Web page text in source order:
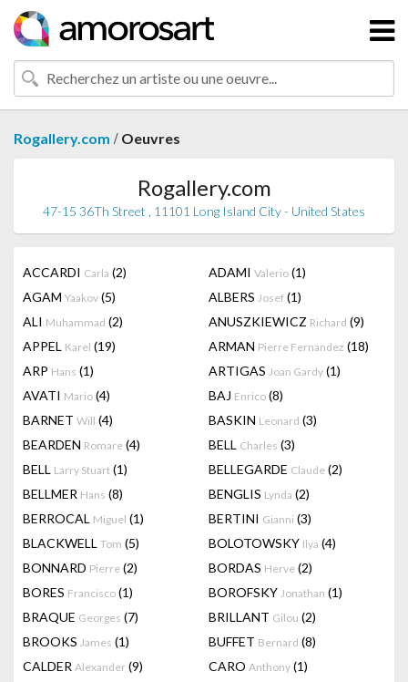
Rogallery.com / Oeuvres
Rogallery.com
47-15 36Th Street , 11101 Long Island City - United States
ACCARDI Carla (2) ADAMI Valerio (1)
AGAM Yaakov (5) ALBERS Josef (1)
ALI Muhammad (2) ANUSZKIEWICZ Richard (9)
APPEL Karel (19) ARMAN Pierre Fernandez (18)
ARP Hans (1) ARTIGAS Joan Gardy (1)
AVATI Mario (4) BAJ Enrico (8)
BARNET Will (4) BASKIN Leonard (3)
BEARDEN Romare (4) BELL Charles (3)
BELL Larry Stuart (1) BELLEGARDE Claude (2)
BELLMER Hans (8) BENGLIS Lynda (2)
BERROCAL Miguel (1) BERTINI Gianni (3)
BLACKWELL Tom (5) BOLOTOWSKY Ilya (4)
BONNARD Pierre (2) BORDAS Herve (2)
BORES Francisco (1) BOROFSKY Jonathan (1)
BRAQUE Georges (7) BRILLANT Gilou (2)
BROOKS James (1) BUFFET Bernard (8)
CALDER Alexander (9) CARO Anthony (1)